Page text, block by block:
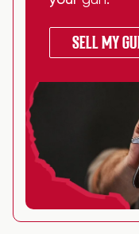
SELL MY